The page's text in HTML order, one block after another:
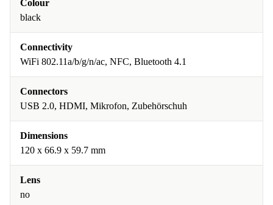
Colour
black
Connectivity
WiFi 802.11a/b/g/n/ac, NFC, Bluetooth 4.1
Connectors
USB 2.0, HDMI, Mikrofon, Zubehörschuh
Dimensions
120 x 66.9 x 59.7 mm
Lens
no